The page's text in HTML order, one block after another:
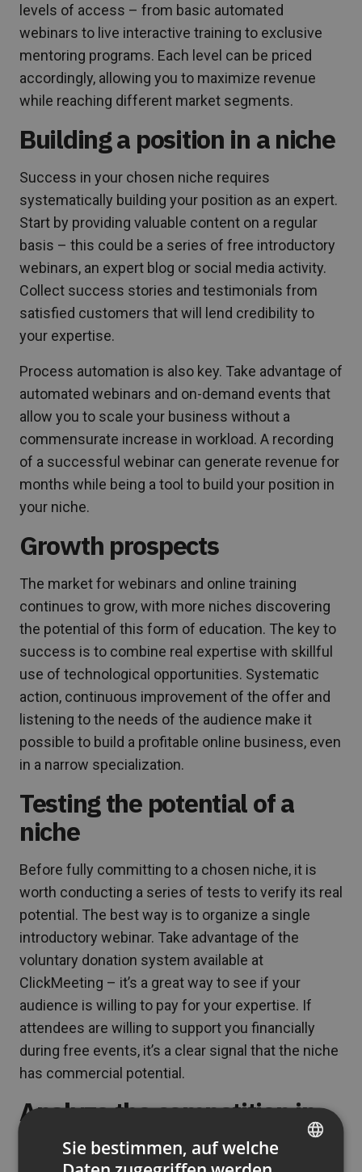
levels of access – from basic automated
webinars to live interactive training to exclusive
mentoring programs. Each level can be priced
accordingly, allowing you to maximize revenue
while reaching different market segments.
Building a position in a niche
Success in your chosen niche requires
systematically building your position as an expert.
Start by providing valuable content on a regular
basis – this could be a series of free introductory
webinars, an expert blog or social media activity.
Collect success stories and testimonials from
satisfied customers that will lend credibility to
your expertise.
Process automation is also key. Take advantage of
automated webinars and on-demand events that
allow you to scale your business without a
commensurate increase in workload. A recording
of a successful webinar can generate revenue for
months while being a tool to build your position in
your niche.
Growth prospects
The market for webinars and online training
continues to grow, with more niches discovering
the potential of this form of education. The key to
success is to combine real expertise with skillful
use of technological opportunities. Systematic
action, continuous improvement of the offer and
listening to the needs of the audience make it
possible to build a profitable online business, even
in a narrow specialization.
Testing the potential of a
niche
Before fully committing to a chosen niche, it is
worth conducting a series of tests to verify its real
potential. The best way is to organize a single
introductory webinar. Take advantage of the
voluntary donation system available at
ClickMeeting – it’s a great way to see if your
audience is willing to pay for your expertise. If
attendees are willing to support you financially
during free events, it’s a clear signal that the niche
has commercial potential.
Analyze the competition in
the niche
Sie bestimmen, auf welche